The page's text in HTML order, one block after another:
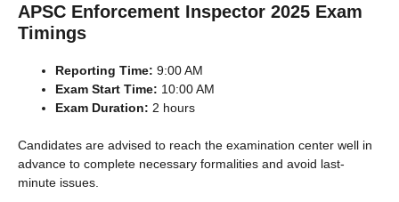
APSC Enforcement Inspector 2025 Exam
Timings
Reporting Time: 9:00 AM
Exam Start Time: 10:00 AM
Exam Duration: 2 hours
Candidates are advised to reach the examination center well in
advance to complete necessary formalities and avoid last-
minute issues.